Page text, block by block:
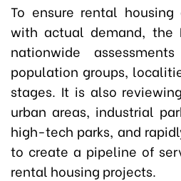
To ensure rental
with actual demand, the
nationwide
population groups,
stages. It is also
urban areas, industrial
high-tech parks, and
to create a pipeline of
rental housing projects.